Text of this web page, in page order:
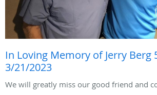
In Loving Memory of Jerry Berg
3/21/2023
We will greatly miss our good friend and